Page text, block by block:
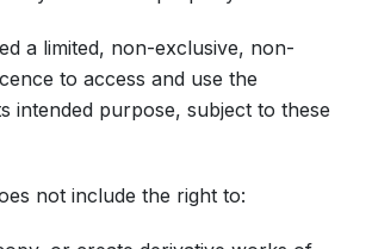
a limited, non-exclusive, non-
to access and use the
intended purpose, subject to these
not include the right to: